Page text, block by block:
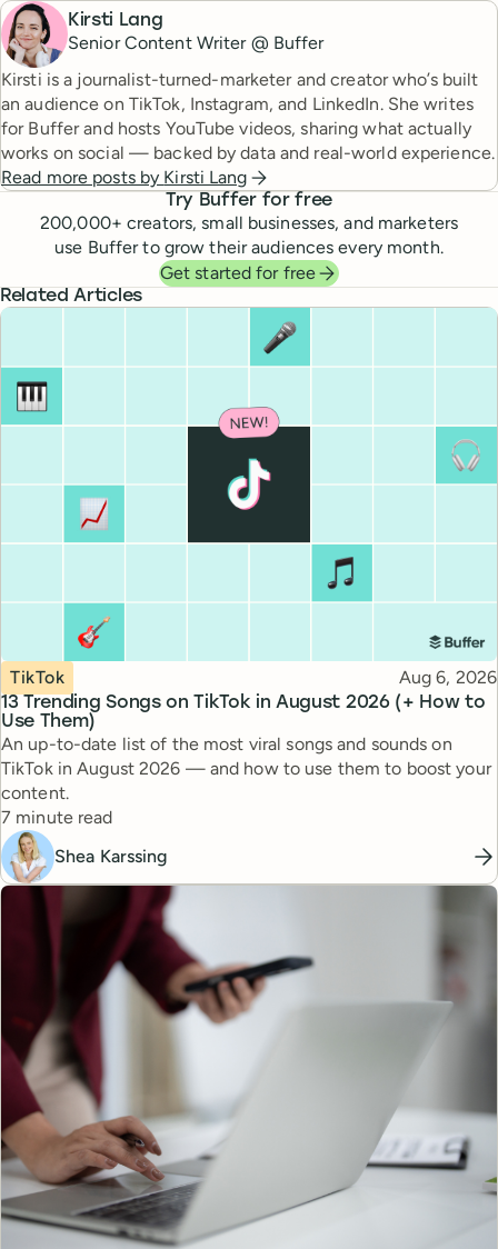
Kirsti Lang
Senior Content Writer @ Buffer
Kirsti is a journalist-turned-marketer and creator who’s built
an audience on TikTok, Instagram, and LinkedIn. She writes
for Buffer and hosts YouTube videos, sharing what actually
works on social — backed by data and real-world experience.
Read more posts by Kirsti Lang
Try Buffer for free
200,000+ creators, small businesses, and marketers
use Buffer to grow their audiences every month.
Get started for free
Related Articles
13 Trending Songs on TikTok in August 2026 (+ How to
Use Them)
Topic
TikTok Published
Aug 6, 2026
An up-to-date list of the most viral songs and sounds on
TikTok in August 2026 — and how to use them to boost your
content.
Reading time
7 minute read
Shea Karssing